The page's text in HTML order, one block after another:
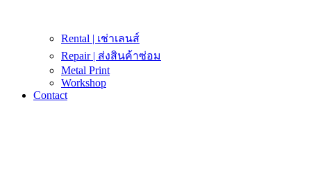
Rental | เช่าเลนส์
Repair | ส่งสินค้าซ่อม
Metal Print
Workshop
Contact